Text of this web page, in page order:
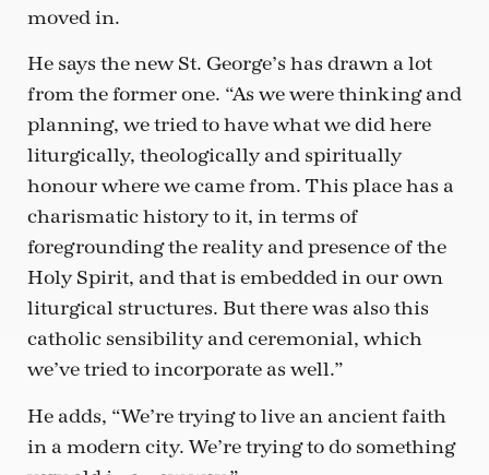
moved in.
He says the new St. George’s has drawn a lot
from the former one. “As we were thinking and
planning, we tried to have what we did here
liturgically, theologically and spiritually
honour where we came from. This place has a
charismatic history to it, in terms of
foregrounding the reality and presence of the
Holy Spirit, and that is embedded in our own
liturgical structures. But there was also this
catholic sensibility and ceremonial, which
we’ve tried to incorporate as well.”
He adds, “We’re trying to live an ancient faith
in a modern city. We’re trying to do something